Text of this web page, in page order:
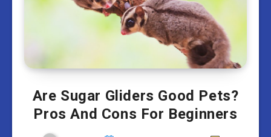
Are Sugar Gliders Good Pets?
Pros And Cons For Beginners